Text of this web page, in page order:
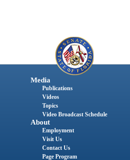
Media
Publications
Videos
Topics
Video Broadcast Schedule
About
Employment
Visit Us
Contact Us
Page Program